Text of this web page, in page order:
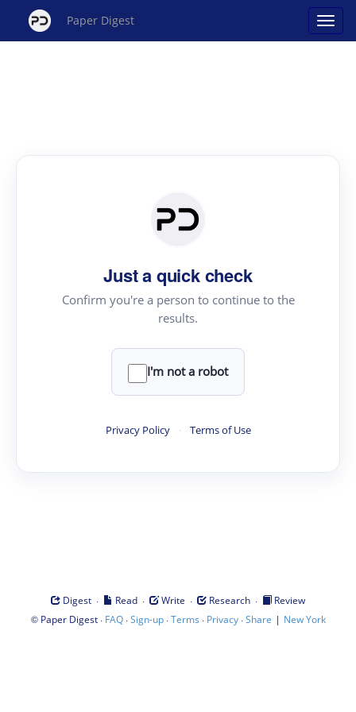
Paper Digest
Just a quick check
Confirm you're a person to continue to the
results.
I'm not a robot
Privacy Policy · Terms of Use
Digest · Read · Write · Research ·
Review
© Paper Digest· FAQ·Sign-up·Terms · Privacy·Share | New York